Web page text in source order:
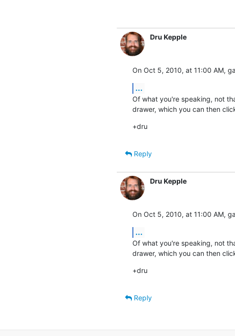
Dru Kepple
On Oct 5, 2010, at 11:00 AM,
...
Of what you're speaking, not
drawer, which you can then
+dru
Reply
Dru Kepple
On Oct 5, 2010, at 11:00 AM,
...
Of what you're speaking, not
drawer, which you can then
+dru
Reply